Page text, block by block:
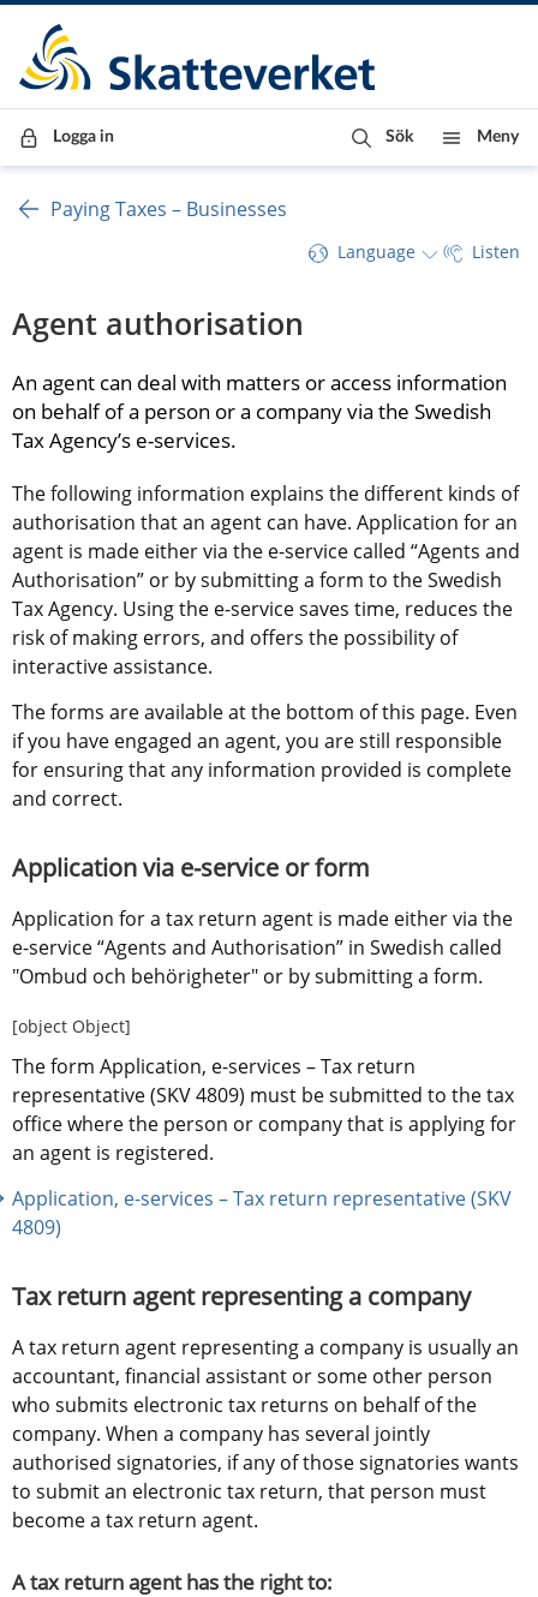
Till innehåll
Till navigationen
Till chattrobot
Logga in Sök Meny
Paying Taxes – Businesses
Language Listen
Agent authorisation
An agent can deal with matters or access information
on behalf of a person or a company via the Swedish
Tax Agency’s e-services.
The following information explains the different kinds of
authorisation that an agent can have. Application for an
agent is made either via the e-service called “Agents and
Authorisation” or by submitting a form to the Swedish
Tax Agency. Using the e-service saves time, reduces the
risk of making errors, and offers the possibility of
interactive assistance.
The forms are available at the bottom of this page. Even
if you have engaged an agent, you are still responsible
for ensuring that any information provided is complete
and correct.
Application via e-service or form
Application for a tax return agent is made either via the
e-service “Agents and Authorisation” in Swedish called
"Ombud och behörigheter" or by submitting a form.
[object Object]
The form Application, e-services – Tax return
representative (SKV 4809) must be submitted to the tax
office where the person or company that is applying for
an agent is registered.
Application, e-services – Tax return representative (SKV
4809)
Tax return agent representing a company
A tax return agent representing a company is usually an
accountant, financial assistant or some other person
who submits electronic tax returns on behalf of the
company. When a company has several jointly
authorised signatories, if any of those signatories wants
to submit an electronic tax return, that person must
become a tax return agent.
A tax return agent has the right to: